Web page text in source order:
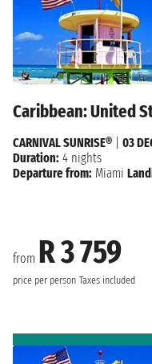
Caribbean: United
from R 3 759
price per person Taxes included
CARNIVAL SUNRISE®
03
Duration: 4 nights
Departure from: Miami